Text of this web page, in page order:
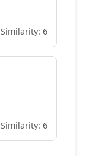
Similarity: 6
Similarity: 6